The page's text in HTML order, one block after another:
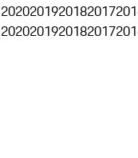
2020201920182017
2020201920182017